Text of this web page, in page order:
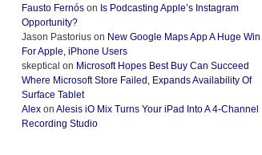
Fausto Fernós on Is Podcasting Apple’s Instagram
Opportunity?
Jason Pastorius on New Google Maps App A Huge Win
For Apple, iPhone Users
skeptical on Microsoft Hopes Best Buy Can Succeed
Where Microsoft Store Failed, Expands Availability Of
Surface Tablet
Alex on Alesis iO Mix Turns Your iPad Into A 4-Channel
Recording Studio